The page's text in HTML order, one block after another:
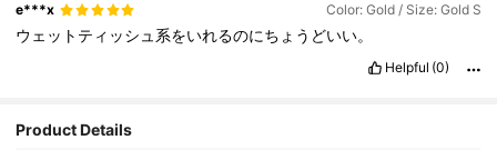
e***x Color: Gold / Size: Gold S
ウェットティッシュ系をいれるのにちょうどいい。
Helpful (0)
Product Details